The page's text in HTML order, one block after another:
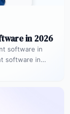
in 2026
software in
software in